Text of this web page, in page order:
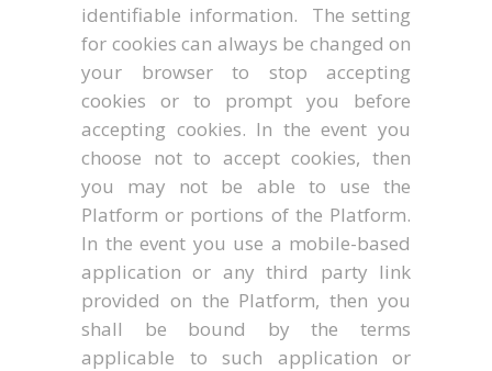
identifiable information. The setting
for cookies can always be changed on
your browser to stop accepting
cookies or to prompt you before
accepting cookies. In the event you
choose not to accept cookies, then
you may not be able to use the
Platform or portions of the Platform.
In the event you use a mobile-based
application or any third party link
provided on the Platform, then you
shall be bound by the terms
applicable to such application or